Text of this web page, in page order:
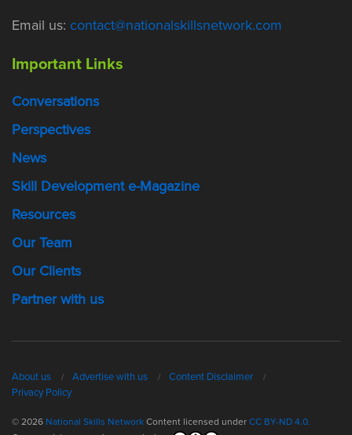
Email us: contact@nationalskillsnetwork.com
Important Links
Conversations
Perspectives
News
Skill Development e-Magazine
Resources
Our Team
Our Clients
Partner with us
About us Advertise with us
Content Disclaimer
Privacy Policy
© 2026 National Skills NetworkContent licensed underCC BY-ND 4.0.